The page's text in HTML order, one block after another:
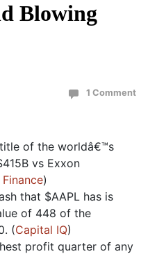
Blowing
1 Comment
of the worldâ€™s
vs Exxon
)
that $AAPL has is
of 448 of the
(Capital IQ)
profit quarter of any